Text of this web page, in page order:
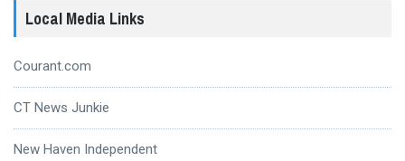
Local Media Links
Courant.com
CT News Junkie
New Haven Independent